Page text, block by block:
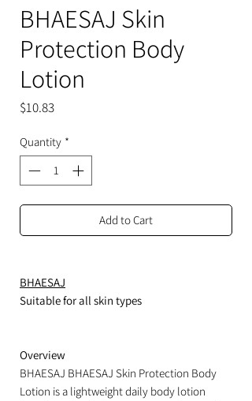
BHAESAJ Skin
Protection Body
Lotion
$10.83Price
Quantity *
Add to Cart
BHAESAJ
Suitable for all skin types
Overview
BHAESAJ BHAESAJ Skin Protection Body
Lotion is a lightweight daily body lotion